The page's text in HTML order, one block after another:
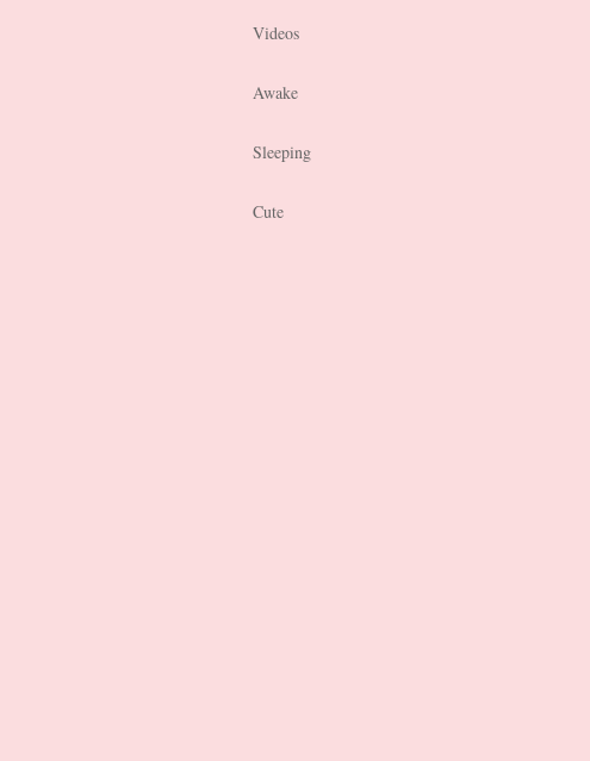
Videos
Awake
Sleeping
Cute